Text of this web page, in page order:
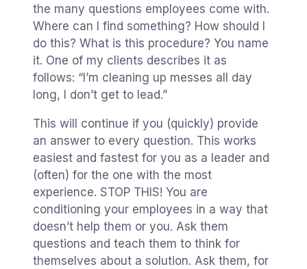
the many questions employees come with.
Where can I find something? How should I
do this? What is this procedure? You name
it. One of my clients describes it as
follows: “I’m cleaning up messes all day
long, I don’t get to lead.”
This will continue if you (quickly) provide
an answer to every question. This works
easiest and fastest for you as a leader and
(often) for the one with the most
experience. STOP THIS! You are
conditioning your employees in a way that
doesn’t help them or you. Ask them
questions and teach them to think for
themselves about a solution. Ask them, for